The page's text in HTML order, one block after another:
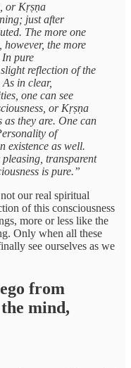
or Kṛṣṇa
just after
The more one
the more
In pure
reflection of the
in clear,
one can see
or Kṛṣṇa
as they are. One can
of
existence as well.
pleasing, transparent
is pure.”
our real spiritual
of this consciousness
more or less like the
Only when all these
see ourselves as we
from
mind,